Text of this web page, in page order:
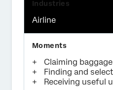
Airline
Claiming baggage
Finding and
Receiving useful